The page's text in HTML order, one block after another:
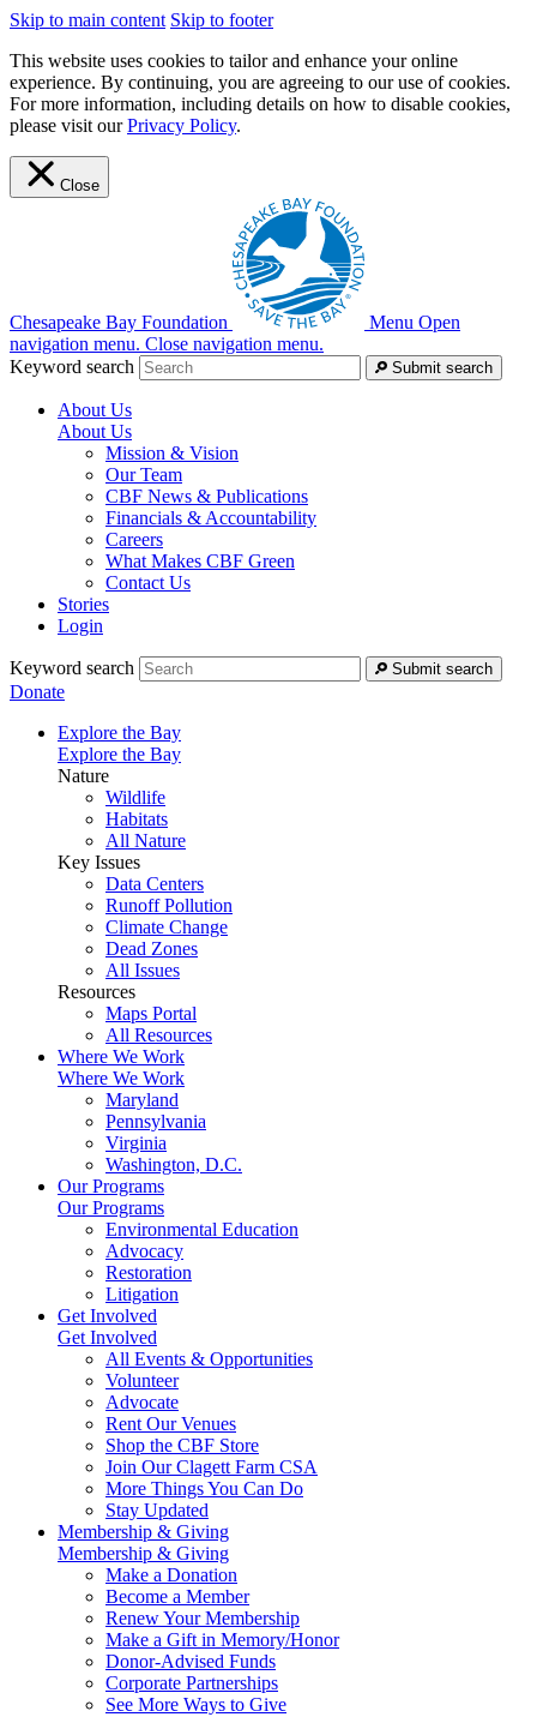
Skip to main content Skip to footer
This website uses cookies to tailor and enhance your online
experience. By continuing, you are agreeing to our use of cookies.
For more information, including details on how to disable cookies,
please visit ourPrivacy Policy.
Close
Chesapeake Bay Foundation Menu Open
navigation menu. Close navigation menu.
Keyword search
Submit search
About Us
About Us
Mission & Vision
Our Team
CBF News & Publications
Financials & Accountability
Careers
What Makes CBF Green
Contact Us
Stories
Login
Keyword search Submit search
Donate
Explore the Bay
Explore the Bay
Nature
Wildlife
Habitats
All Nature
Key Issues
Data Centers
Runoff Pollution
Climate Change
Dead Zones
All Issues
Resources
Maps Portal
All Resources
Where We Work
Where We Work
Maryland
Pennsylvania
Virginia
Washington, D.C.
Our Programs
Our Programs
Environmental Education
Advocacy
Restoration
Litigation
Get Involved
Get Involved
All Events & Opportunities
Volunteer
Advocate
Rent Our Venues
Shop the CBF Store
Join Our Clagett Farm CSA
More Things You Can Do
Stay Updated
Membership & Giving
Membership & Giving
Make a Donation
Become a Member
Renew Your Membership
Make a Gift in Memory/Honor
Donor-Advised Funds
Corporate Partnerships
See More Ways to Give